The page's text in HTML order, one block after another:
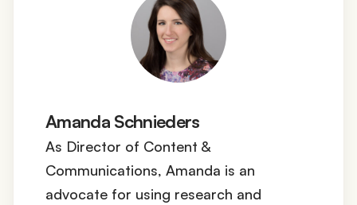
Amanda Schnieders
As Director of Content &
Communications, Amanda is an
advocate for using research and